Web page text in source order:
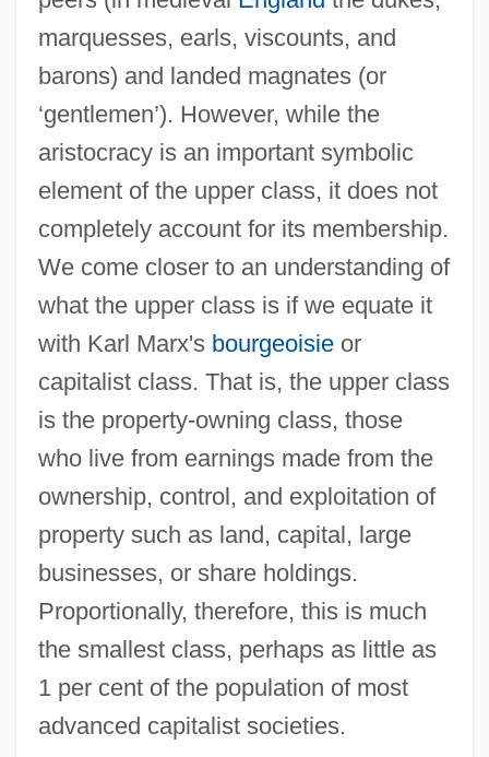
marquesses, earls, viscounts, and
barons) and landed magnates (or
‘gentlemen’). However, while the
aristocracy is an important symbolic
element of the upper class, it does not
completely account for its membership.
We come closer to an understanding of
what the upper class is if we equate it
with Karl Marx's bourgeoisieor
capitalist class. That is, the upper class
is the property-owning class, those
who live from earnings made from the
ownership, control, and exploitation of
property such as land, capital, large
businesses, or share holdings.
Proportionally, therefore, this is much
the smallest class, perhaps as little as
1 per cent of the population of most
advanced capitalist societies.